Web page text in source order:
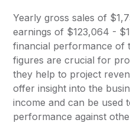
Yearly gross sales of
earnings of $123,064 -
financial performance of
figures are crucial for
they help to project
offer insight into the
income and can be used
performance against